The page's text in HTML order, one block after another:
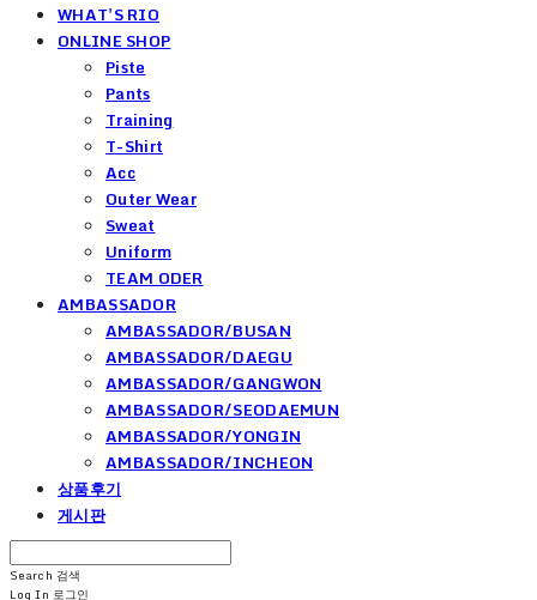
WHAT'S RIO
ONLINE SHOP
Piste
Pants
Training
T-Shirt
Acc
Outer Wear
Sweat
Uniform
TEAM ODER
AMBASSADOR
AMBASSADOR/BUSAN
AMBASSADOR/DAEGU
AMBASSADOR/GANGWON
AMBASSADOR/SEODAEMUN
AMBASSADOR/YONGIN
AMBASSADOR/INCHEON
상품후기
게시판
Search 검색
Log In 로그인